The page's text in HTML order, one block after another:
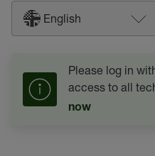
English
Please log in
access to all
now